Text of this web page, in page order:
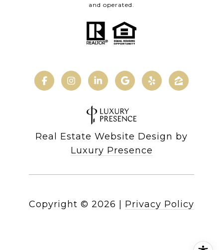
and operated.
Real Estate Website Design by
Luxury Presence
Copyright © 2026 Privacy Policy